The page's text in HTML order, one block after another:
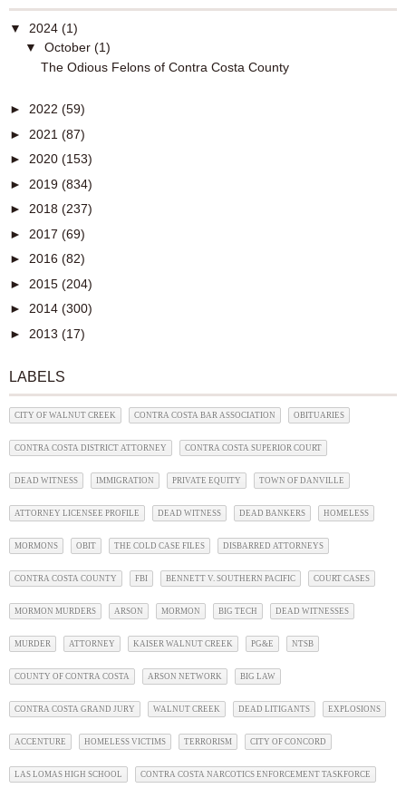
▼ 2024 (1)
▼ October (1)
The Odious Felons of Contra Costa County
► 2022 (59)
► 2021 (87)
► 2020 (153)
► 2019 (834)
► 2018 (237)
► 2017 (69)
► 2016 (82)
► 2015 (204)
► 2014 (300)
► 2013 (17)
LABELS
CITY OF WALNUT CREEK CONTRA COSTA BAR ASSOCIATION OBITUARIES
CONTRA COSTA DISTRICT ATTORNEY CONTRA COSTA SUPERIOR COURT
DEAD WITNESS IMMIGRATION PRIVATE EQUITY TOWN OF DANVILLE
ATTORNEY LICENSEE PROFILE DEAD WITNESS DEAD BANKERS HOMELESS
MORMONS OBIT THE COLD CASE FILES DISBARRED ATTORNEYS
CONTRA COSTA COUNTY FBI BENNETT V. SOUTHERN PACIFIC COURT CASES
MORMON MURDERS ARSON MORMON BIG TECH DEAD WITNESSES
MURDER ATTORNEY KAISER WALNUT CREEK PG&E NTSB
COUNTY OF CONTRA COSTA ARSON NETWORK BIG LAW
CONTRA COSTA GRAND JURY WALNUT CREEK DEAD LITIGANTS EXPLOSIONS
ACCENTURE HOMELESS VICTIMS TERRORISM CITY OF CONCORD
LAS LOMAS HIGH SCHOOL CONTRA COSTA NARCOTICS ENFORCEMENT TASKFORCE